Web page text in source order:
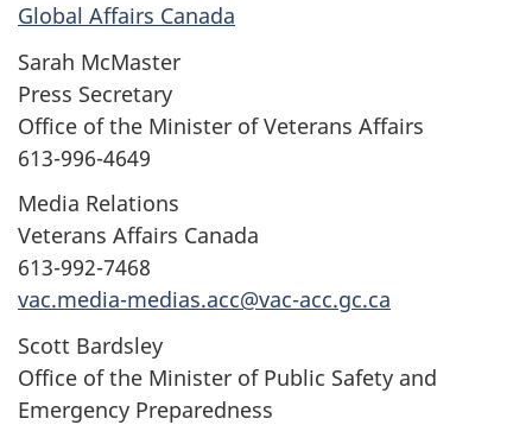
Global Affairs Canada
Sarah McMaster
Press Secretary
Office of the Minister of Veterans Affairs
613-996-4649
Media Relations
Veterans Affairs Canada
613-992-7468
vac.media-medias.acc@vac-acc.gc.ca
Scott Bardsley
Office of the Minister of Public Safety and
Emergency Preparedness